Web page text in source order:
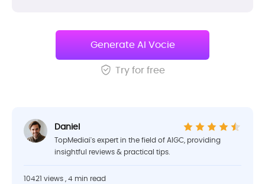
Generate AI Vocie
Try for free
Daniel
TopMediai's expert in the field of AIGC, providing
insightful reviews & practical tips.
10421 views , 4 min read